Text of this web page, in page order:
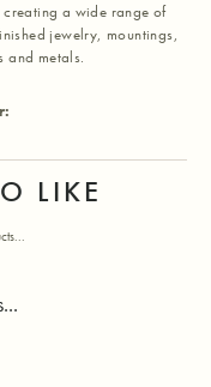
creating a wide range of
jewelry, mountings,
and metals.
LIKE